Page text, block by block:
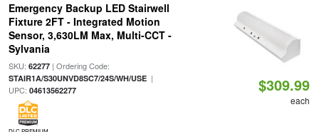
Emergency Backup LED Stairwell
Fixture 2FT - Integrated Motion
Sensor, 3,630LM Max, Multi-CCT -
Sylvania
SKU: 62277| Ordering Code:
STAIR1A/S30UNVD8SC7/24S/WH/USE|
UPC: 04613562277 $309.99
each